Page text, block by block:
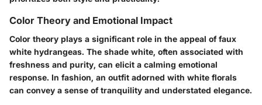
Color Theory and Emotional Impact
Color theory plays a significant role in the appeal of faux
white hydrangeas. The shade white, often associated with
freshness and purity, can elicit a calming emotional
response. In fashion, an outfit adorned with white florals
can convey a sense of tranquility and understated elegance.